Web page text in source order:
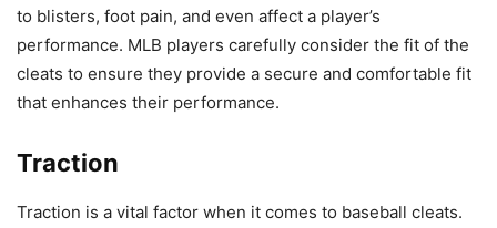
to blisters, foot pain, and even affect a player’s
performance. MLB players carefully consider the fit of the
cleats to ensure they provide a secure and comfortable fit
that enhances their performance.
Traction
Traction is a vital factor when it comes to baseball cleats.